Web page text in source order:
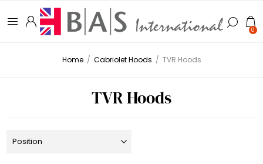
0
Home / Cabriolet Hoods / TVR Hoods
TVR Hoods